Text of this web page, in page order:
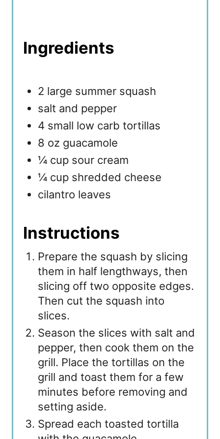
Ingredients
2 large summer squash
salt and pepper
4 small low carb tortillas
8 oz guacamole
¼ cup sour cream
¼ cup shredded cheese
cilantro leaves
Instructions
Prepare the squash by slicing
them in half lengthways, then
slicing off two opposite edges.
Then cut the squash into
slices.
Season the slices with salt and
pepper, then cook them on the
grill. Place the tortillas on the
grill and toast them for a few
minutes before removing and
setting aside.
Spread each toasted tortilla